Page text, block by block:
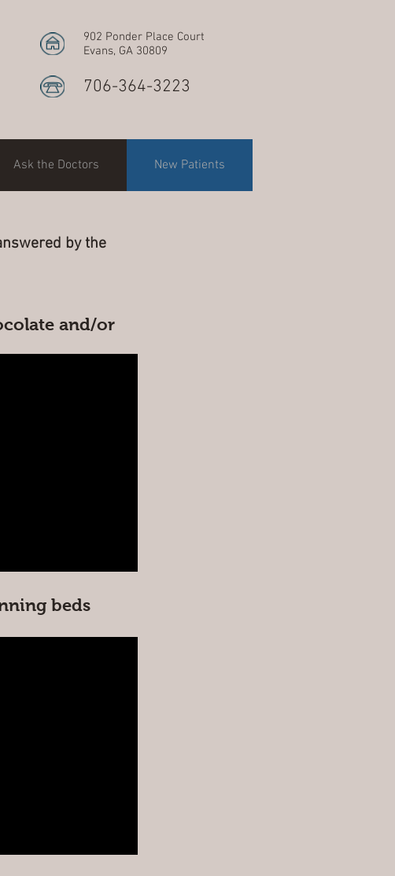
902 Ponder Place Court
Evans, GA 30809
706-364-3223
Ask the Doctors New Patients
by the
and/or
beds